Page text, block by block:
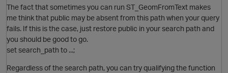
The fact that sometimes you can run ST_GeomFromText makes
me think that public may be absent from this path when your query
fails. If this is the case, just restore public in your search path and
you should be good to go.
set search_path to ...;
Regardless of the search path, you can try qualifying the function